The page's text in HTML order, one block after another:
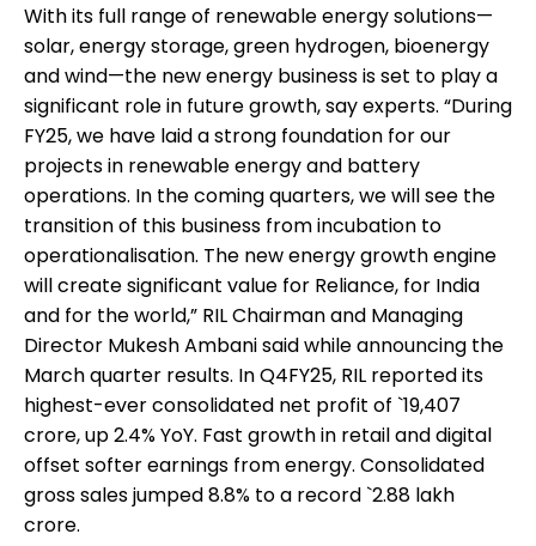
With its full range of renewable energy solutions—
solar, energy storage, green hydrogen, bioenergy
and wind—the new energy business is set to play a
significant role in future growth, say experts. “During
FY25, we have laid a strong foundation for our
projects in renewable energy and battery
operations. In the coming quarters, we will see the
transition of this business from incubation to
operationalisation. The new energy growth engine
will create significant value for Reliance, for India
and for the world,” RIL Chairman and Managing
Director Mukesh Ambani said while announcing the
March quarter results. In Q4FY25, RIL reported its
highest-ever consolidated net profit of `19,407
crore, up 2.4% YoY. Fast growth in retail and digital
offset softer earnings from energy. Consolidated
gross sales jumped 8.8% to a record `2.88 lakh
crore.